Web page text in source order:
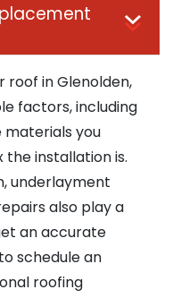
roof in Glenolden,
factors, including
materials you
the installation is.
underlayment
also play a
an accurate
schedule an
roofing